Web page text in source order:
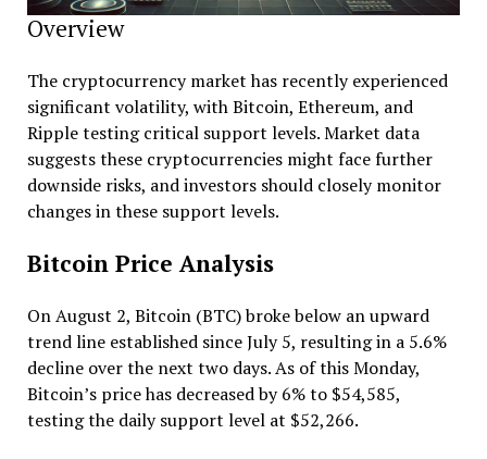
Overview
The cryptocurrency market has recently experienced
significant volatility, with Bitcoin, Ethereum, and
Ripple testing critical support levels. Market data
suggests these cryptocurrencies might face further
downside risks, and investors should closely monitor
changes in these support levels.
Bitcoin Price Analysis
On August 2, Bitcoin (BTC) broke below an upward
trend line established since July 5, resulting in a 5.6%
decline over the next two days. As of this Monday,
Bitcoin’s price has decreased by 6% to $54,585,
testing the daily support level at $52,266.